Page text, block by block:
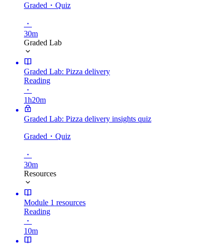
Graded ・Quiz
・
30m
Graded Lab
Graded Lab: Pizza delivery
Reading
・
1h20m
Graded Lab: Pizza delivery insights quiz
Graded ・Quiz
・
30m
Resources
Module 1 resources
Reading
・
10m